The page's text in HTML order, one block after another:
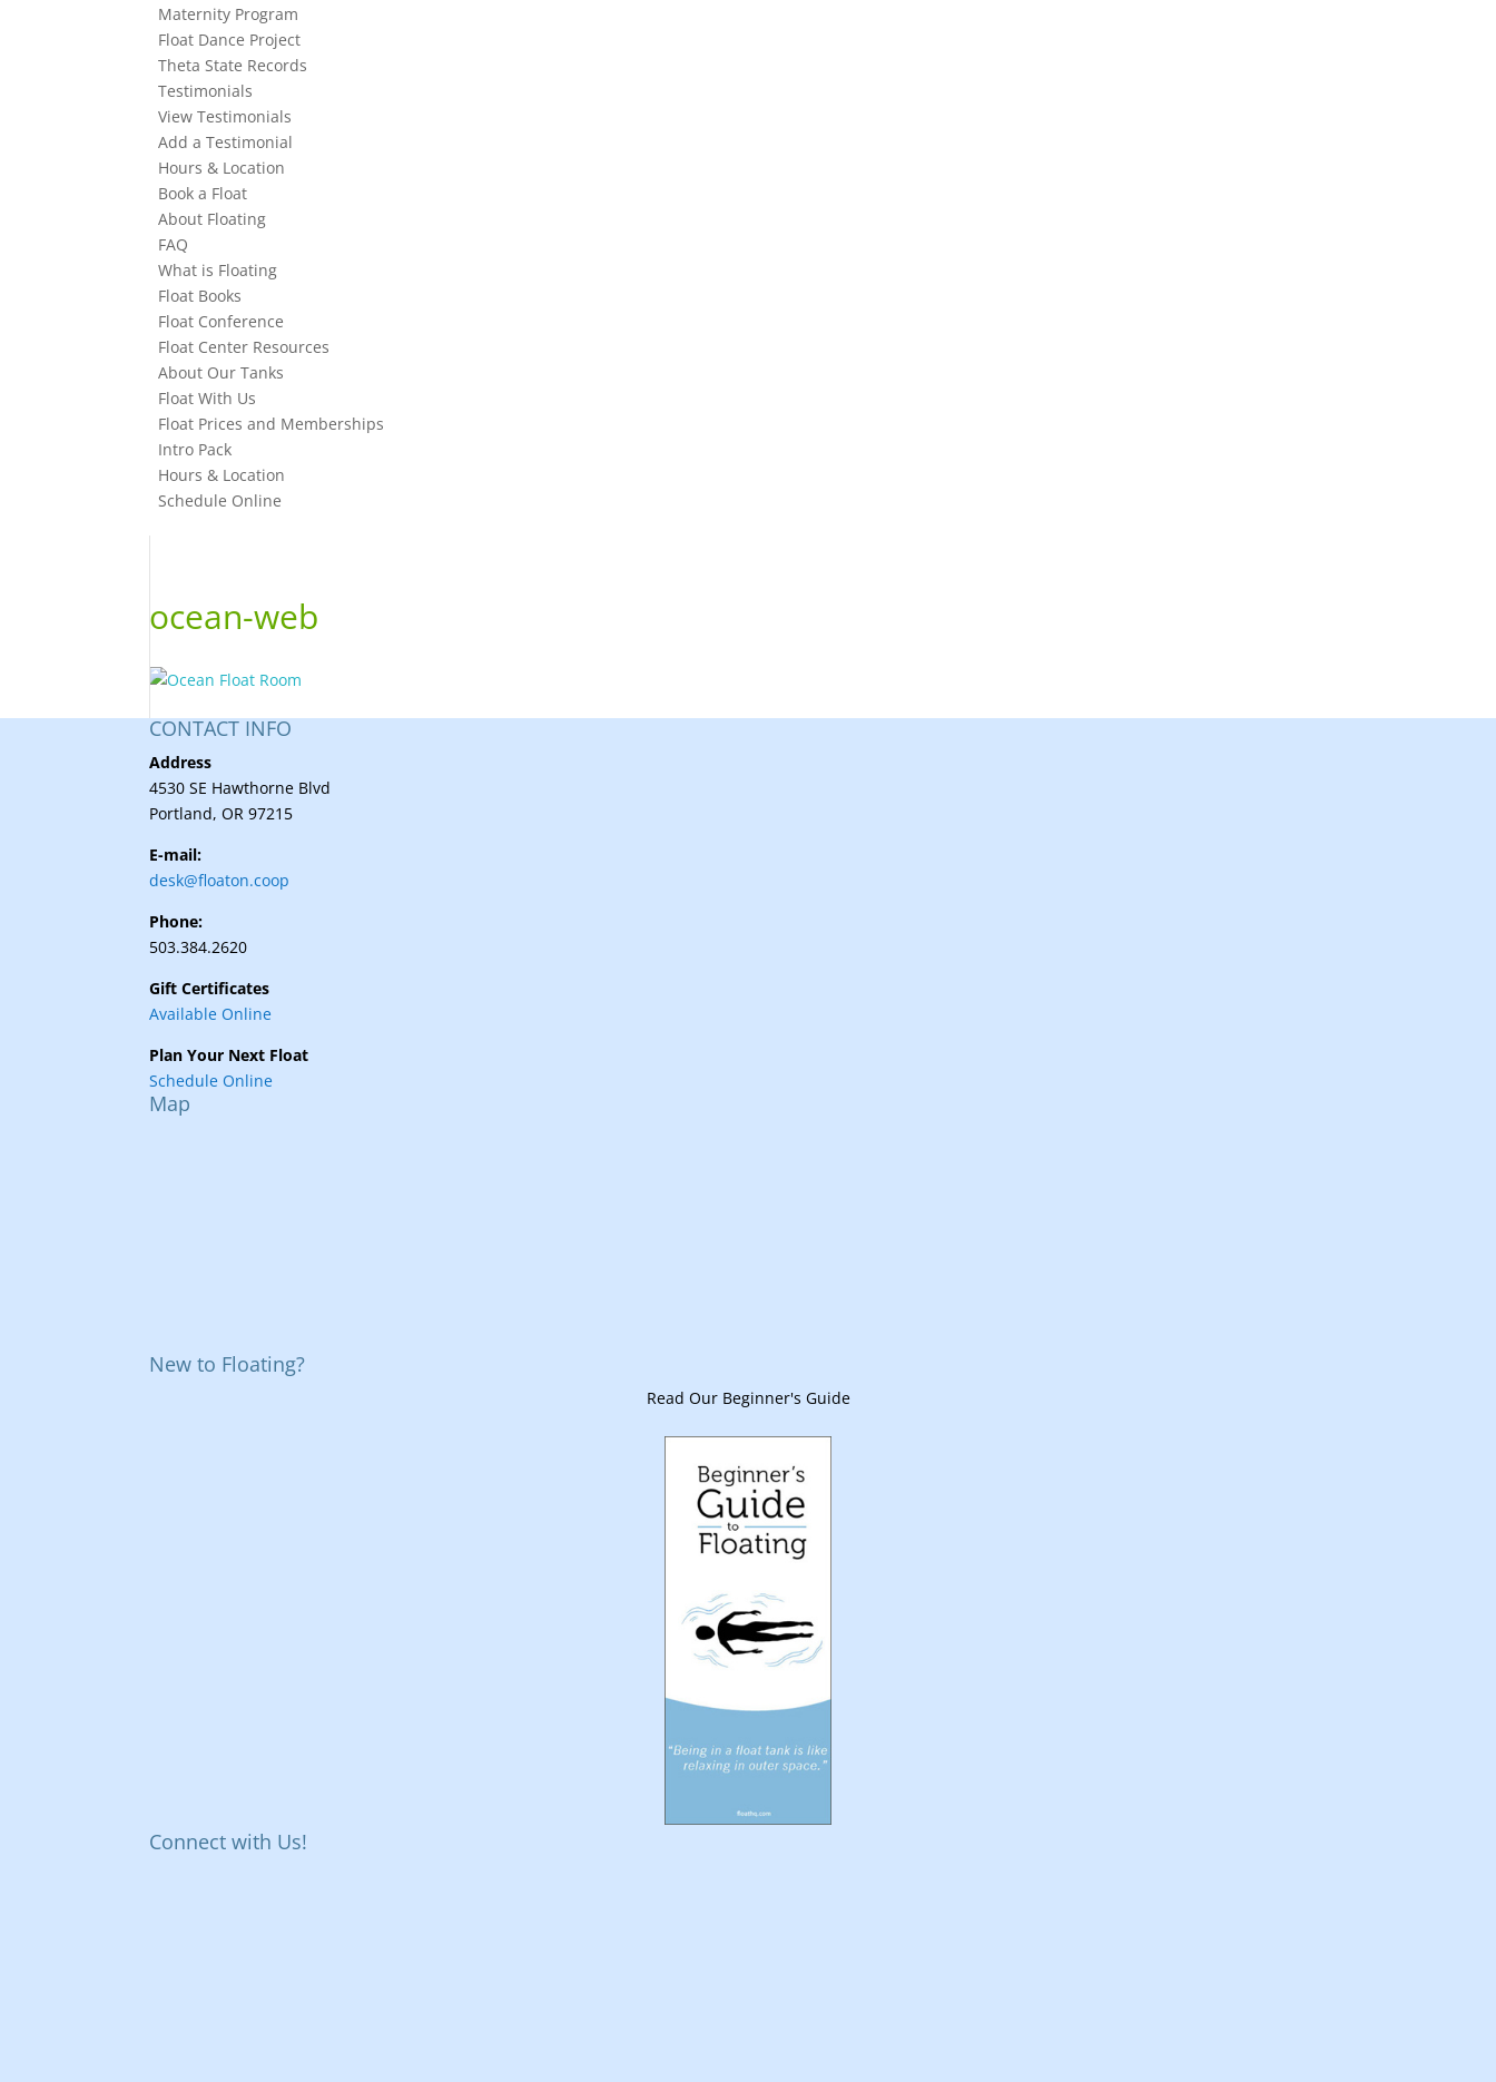
Maternity Program
Float Dance Project
Theta State Records
Testimonials
View Testimonials
Add a Testimonial
Hours & Location
Book a Float
About Floating
FAQ
What is Floating
Float Books
Float Conference
Float Center Resources
About Our Tanks
Float With Us
Float Prices and Memberships
Intro Pack
Hours & Location
Schedule Online
ocean-web
CONTACT INFO
Address
4530 SE Hawthorne Blvd
Portland, OR 97215
E-mail:
desk@floaton.coop
Phone:
503.384.2620
Gift Certificates
Available Online
Plan Your Next Float
Schedule Online
Map
New to Floating?
Read Our Beginner's Guide
Connect with Us!